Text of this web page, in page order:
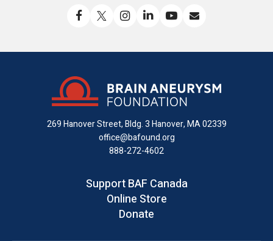
us
on
Facebook
us
us
Instagram
with
on
LinkedIn
us
YouTube
us
email
269 Hanover Street, Bldg. 3Hanover, MA 02339
office@bafound.org
888-272-4602
Support BAF Canada
Online Store
Donate